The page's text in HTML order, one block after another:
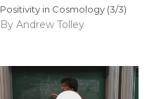
Positivity in Cosmology (3/3)
By Andrew Tolley